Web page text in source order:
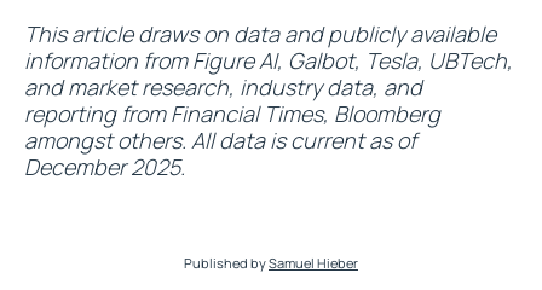
This article draws on data and publicly available
information from Figure AI, Galbot, Tesla, UBTech,
and market research, industry data, and
reporting from Financial Times, Bloomberg
amongst others. All data is current as of
December 2025.
Published bySamuel Hieber